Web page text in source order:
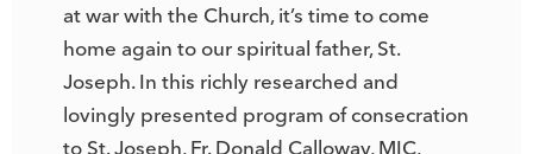
at war with the Church, it’s time to come
home again to our spiritual father, St.
Joseph. In this richly researched and
lovingly presented program of consecration